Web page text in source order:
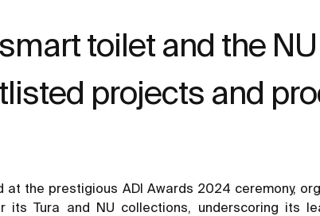
toilet and the
projects and
the prestigious ADI Awards 2024 ceremony,
its Tura and NU collections, underscoring its